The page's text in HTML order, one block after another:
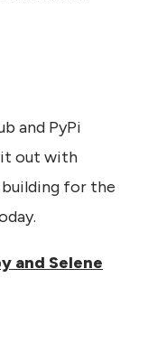
and PyPi
it out with
building for the
and Selene